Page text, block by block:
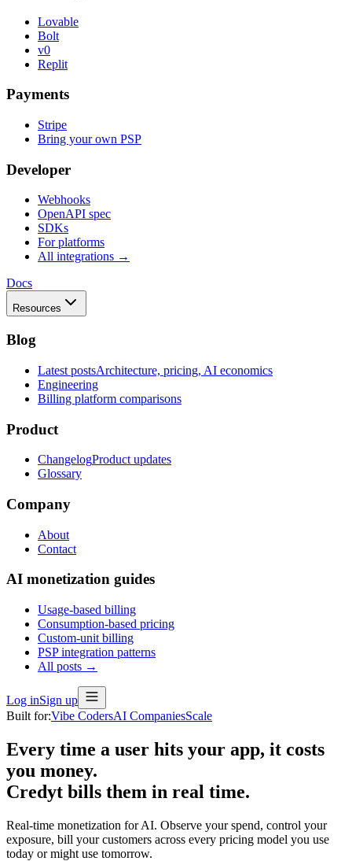
Lovable
Bolt
v0
Replit
Payments
Stripe
Bring your own PSP
Developer
Webhooks
OpenAPI spec
SDKs
For platforms
All integrations →
Docs
Resources
Blog
Latest postsArchitecture, pricing, AI economics
Engineering
Billing platform comparisons
Product
ChangelogProduct updates
Glossary
Company
About
Contact
AI monetization guides
Usage-based billing
Consumption-based pricing
Custom-unit billing
PSP integration patterns
All posts →
Log inSign up
Built for:Vibe CodersAI CompaniesScale
Every time a user hits your app, it costs
you money.
Credyt bills them in real time.
Real-time monetization for AI. Observe your spend, control your
exposure, bill your customers across every pricing model you use
today or might use tomorrow.